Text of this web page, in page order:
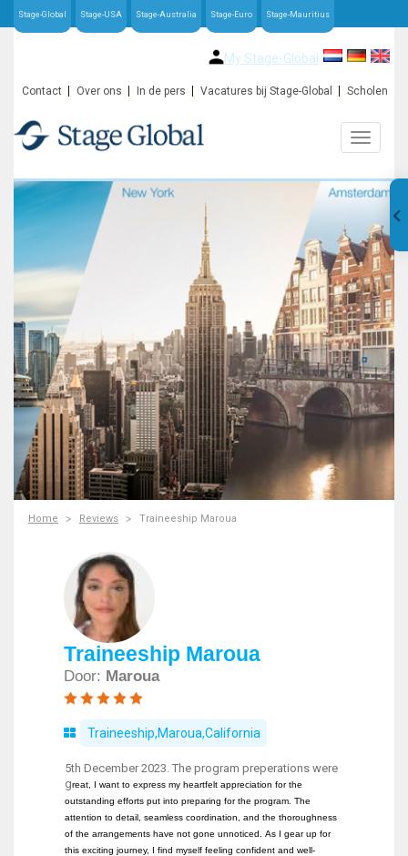
Stage-Global Stage-USA Stage-Australia Stage-Euro Stage-Mauritius
My Stage-Global
Contact Over ons In de pers Vacatures bij Stage-Global Scholen
Home Reviews Traineeship Maroua
Traineeship Maroua
Door: Maroua
Traineeship,Maroua,California
5th December 2023. The program preperations were
great, I want to express my heartfelt appreciation for the
outstanding efforts put into preparing for the program. The
attention to detail, seamless coordination, and the thoroughness
of the arrangements have not gone unnoticed. As I gear up for
this exciting journey, I find myself feeling confident and well-